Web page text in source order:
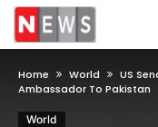
Home World
US
Ambassador To Pakistan
World